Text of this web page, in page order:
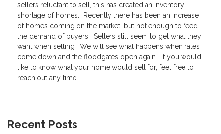
sellers reluctant to sell, this has created an inventory
shortage of homes. Recently there has been an increase
of homes coming on the market, but not enough to feed
the demand of buyers. Sellers still seem to get what they
want when selling. We will see what happens when rates
come down and the floodgates open again. If you would
like to know what your home would sell for, feel free to
reach out any time.
Recent Posts